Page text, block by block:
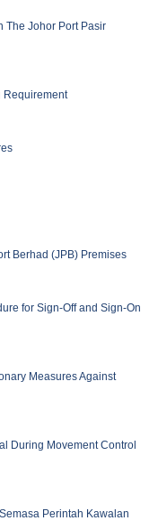
The Johor Port Pasir
Requirement
Berhad (JPB) Premises
for Sign-Off and Sign-On
Measures Against
During Movement Control
Perintah Kawalan